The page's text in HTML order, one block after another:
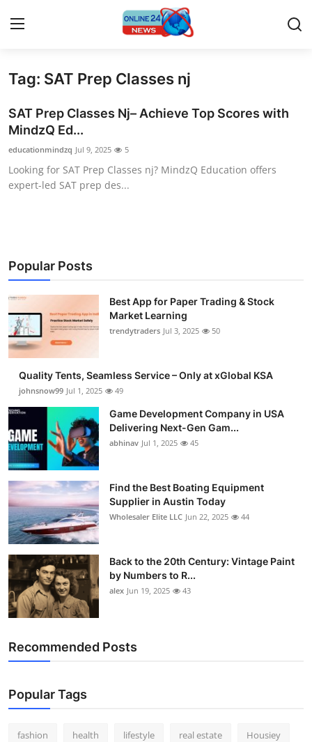
Home
Press Release
Privacy Policy
News Network
Submit Press Release
Guest Posting
Advertise with US
Business
Finance
Tech
General
Real Estate
Support Number
Tag: SAT Prep Classes nj
SAT Prep Classes Nj– Achieve Top Scores with
MindzQ Ed...
educationmindzq Jul 9, 2025 5
Looking for SAT Prep Classes nj? MindzQ Education offers
expert-led SAT prep des...
Popular Posts
Best App for Paper Trading & Stock
Market Learning
trendytraders Jul 3, 2025 50
Quality Tents, Seamless Service – Only at xGlobal KSA
johnsnow99 Jul 1, 2025 49
Game Development Company in USA
Delivering Next-Gen Gam...
abhinav Jul 1, 2025 45
Find the Best Boating Equipment
Supplier in Austin Today
Wholesaler Elite LLC Jun 22, 2025 44
Back to the 20th Century: Vintage Paint
by Numbers to R...
alex Jun 19, 2025 43
Recommended Posts
Popular Tags
fashion health lifestyle real estate Housiey